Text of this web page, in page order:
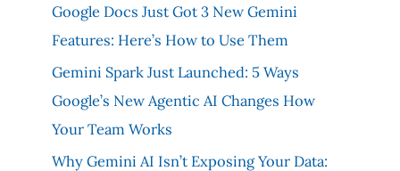
Google Docs Just Got 3 New Gemini
Features: Here’s How to Use Them
Gemini Spark Just Launched: 5 Ways
Google’s New Agentic AI Changes How
Your Team Works
Why Gemini AI Isn’t Exposing Your Data: